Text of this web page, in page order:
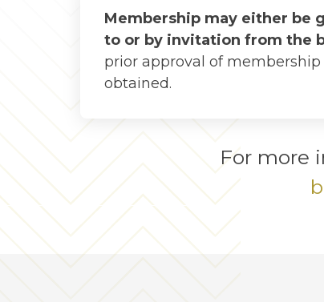
Membership may either be
to or by invitation from the
prior approval of
obtained.
For more